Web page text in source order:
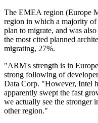
The EMEA region (Europe
region in which a majority of
plan to migrate, and was
the most cited planned
migrating, 27%.
"ARM's strength is in
strong following of
Data Corp. "However, Intel
apparently swept the fast
we actually see the stronger
other region."